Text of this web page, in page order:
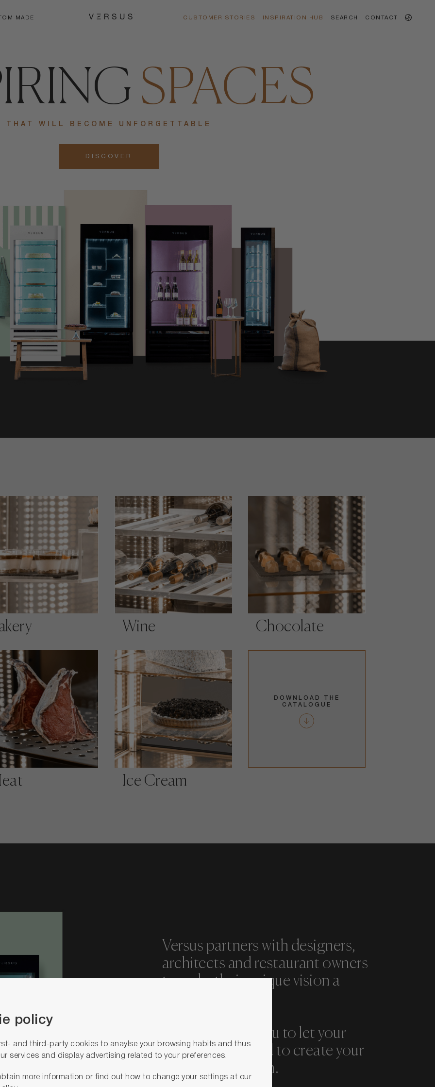
MADE CUSTOMER STORIES INSPIRATION HUB SEARCH CONTACT
SPACES
THAT WILL BECOME UNFORGETTABLE
DISCOVER
Wine Chocolate
Ice Cream
DOWNLOAD THE
CATALOGUE
Versus partners with designers,
architects and restaurant owners
to make their unique vision a
We encourage you to let your
creativity run wild to create your
own cold solution.
policy
and third-party cookies to anaylse your browsing habits and thus
services and display advertising related to your preferences.
more information or find out how to change your settings at our